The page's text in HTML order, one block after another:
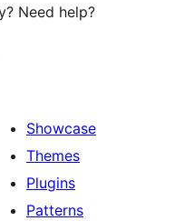
Need help?
Showcase
Themes
Plugins
Patterns